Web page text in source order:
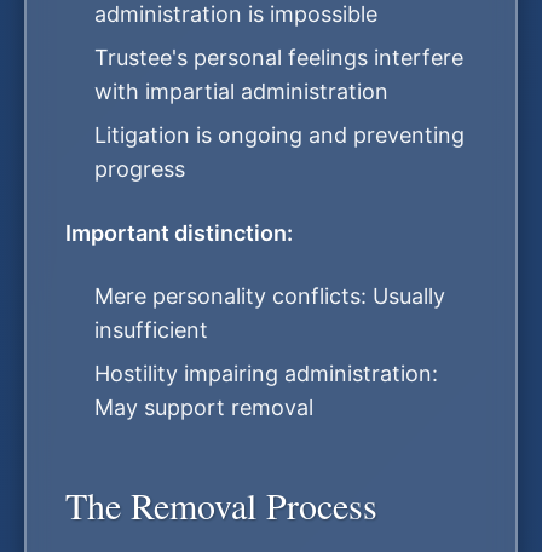
administration is impossible
Trustee's personal feelings interfere
with impartial administration
Litigation is ongoing and preventing
progress
Important distinction:
Mere personality conflicts: Usually
insufficient
Hostility impairing administration:
May support removal
The Removal Process